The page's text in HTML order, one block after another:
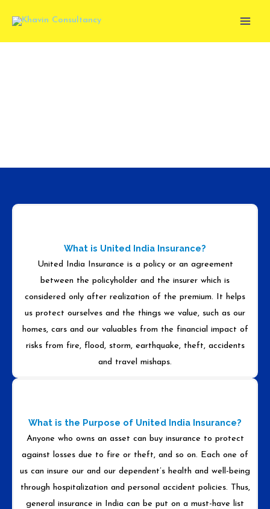
content
What is United India Insurance?
United India Insurance is a policy or an agreement
between the policyholder and the insurer which is
considered only after realization of the premium. It helps
us protect ourselves and the things we value, such as our
homes, cars and our valuables from the financial impact of
risks from fire, flood, storm, earthquake, theft, accidents
and travel mishaps.
What is the Purpose of United India Insurance?
Anyone who owns an asset can buy insurance to protect
against losses due to fire or theft, and so on. Each one of
us can insure our and our dependent’s health and well-being
through hospitalization and personal accident policies. Thus,
general insurance in India can be put on a must-have list